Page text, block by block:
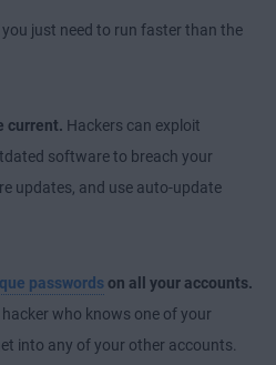
you just need to run faster than the
current. Hackers can exploit
software to breach your
updates, and use auto-update
passwords on all your accounts.
who knows one of your
into any of your other accounts.